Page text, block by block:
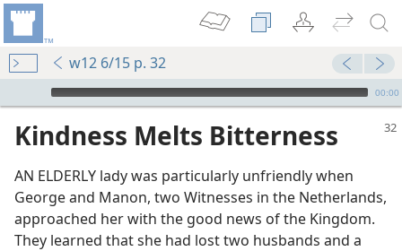
w12 6/15 p. 32
mejs.audio-player
00:00
Kindness Melts Bitterness
AN ELDERLY lady was particularly unfriendly when
George and Manon, two Witnesses in the Netherlands,
approached her with the good news of the Kingdom.
They learned that she had lost two husbands and a